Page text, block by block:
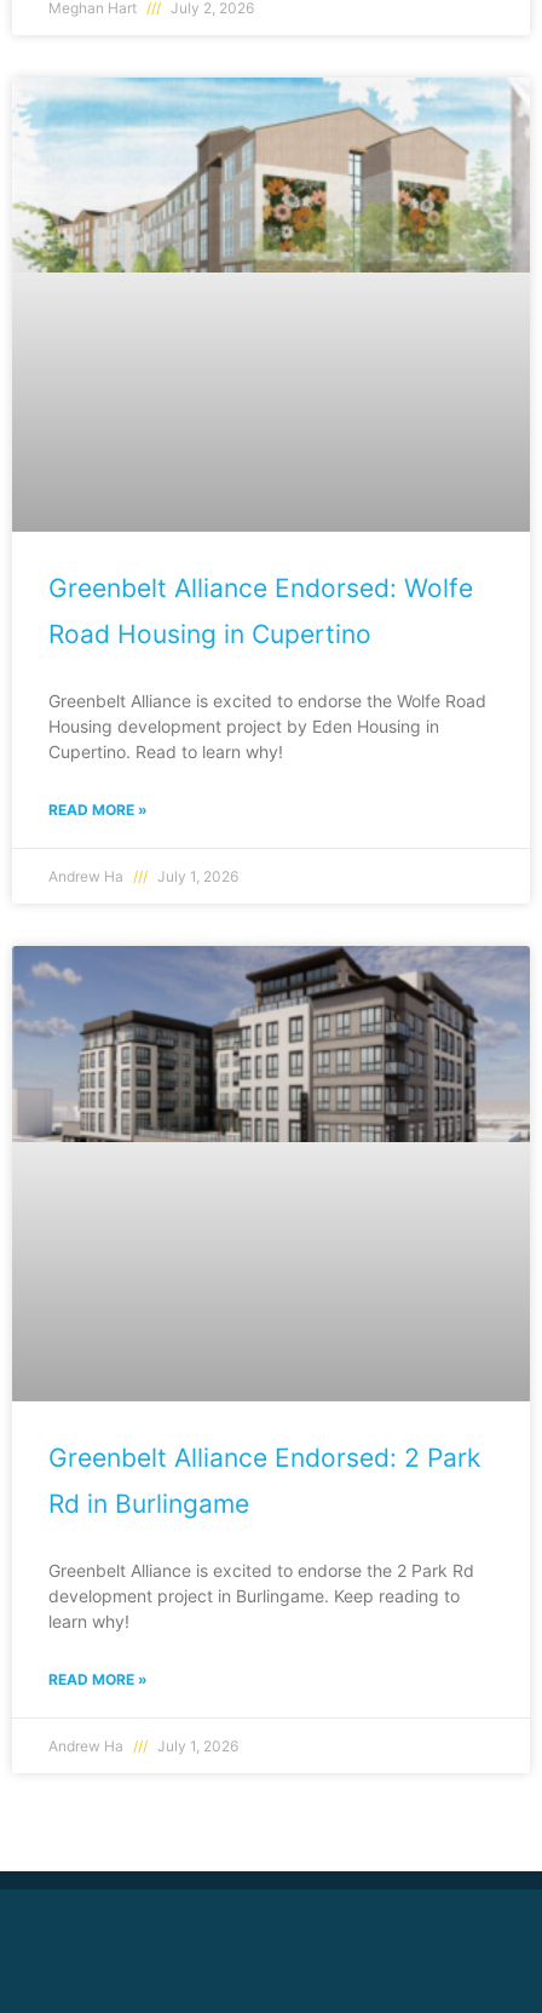
Meghan Hart July 2, 2026
Greenbelt Alliance Endorsed: Wolfe
Road Housing in Cupertino
Greenbelt Alliance is excited to endorse the Wolfe Road
Housing development project by Eden Housing in
Cupertino. Read to learn why!
READ MORE »
Andrew Ha July 1, 2026
Greenbelt Alliance Endorsed: 2 Park
Rd in Burlingame
Greenbelt Alliance is excited to endorse the 2 Park Rd
development project in Burlingame. Keep reading to
learn why!
READ MORE »
Andrew Ha July 1, 2026